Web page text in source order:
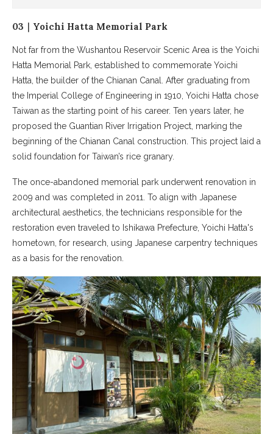
03｜Yoichi Hatta Memorial Park
Not far from the Wushantou Reservoir Scenic Area is the Yoichi
Hatta Memorial Park, established to commemorate Yoichi
Hatta, the builder of the Chianan Canal. After graduating from
the Imperial College of Engineering in 1910, Yoichi Hatta chose
Taiwan as the starting point of his career. Ten years later, he
proposed the Guantian River Irrigation Project, marking the
beginning of the Chianan Canal construction. This project laid a
solid foundation for Taiwan’s rice granary.
The once-abandoned memorial park underwent renovation in
2009 and was completed in 2011. To align with Japanese
architectural aesthetics, the technicians responsible for the
restoration even traveled to Ishikawa Prefecture, Yoichi Hatta's
hometown, for research, using Japanese carpentry techniques
as a basis for the renovation.